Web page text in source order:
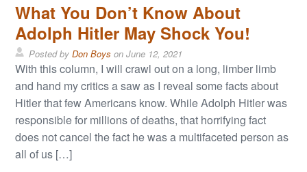
What You Don’t Know About
Adolph Hitler May Shock You!
Posted byDon Boys onJune 12, 2021
With this column, I will crawl out on a long, limber limb
and hand my critics a saw as I reveal some facts about
Hitler that few Americans know. While Adolph Hitler was
responsible for millions of deaths, that horrifying fact
does not cancel the fact he was a multifaceted person as
all of us […]